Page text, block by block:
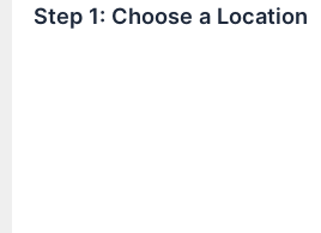
Step 1: Choose a Location